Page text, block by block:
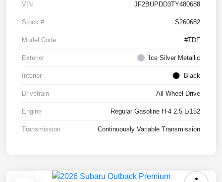
VIN JF2BUPDD3TY480688
Stock # S260682
Model Code #TDF
Exterior Ice Silver Metallic
Interior Black
Drivetrain All Wheel Drive
Engine Regular Gasoline H-4 2.5 L/152
Transmission Continuously Variable Transmission